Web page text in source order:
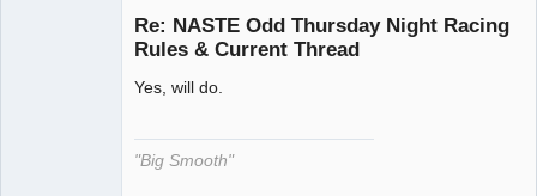
Re: NASTE Odd Thursday Night Racing
Rules & Current Thread
Yes, will do.
"Big Smooth"